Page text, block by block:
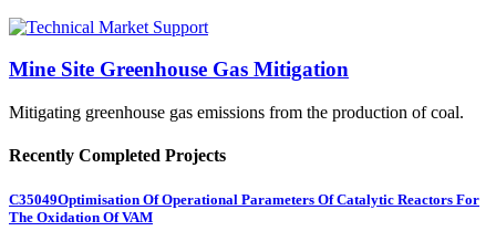
Mine Site Greenhouse Gas Mitigation
Mitigating greenhouse gas emissions from the production of coal.
Recently Completed Projects
C35049Optimisation Of Operational Parameters Of Catalytic Reactors For
The Oxidation Of VAM